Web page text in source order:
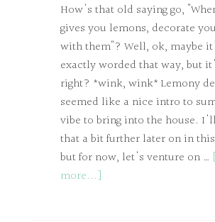
How's that old saying go,
gives you lemons, decorate
with them"? Well, ok, maybe
exactly worded that way, but
right? *wink, wink* Lemony
seemed like a nice intro to
vibe to bring into the house.
that a bit further later on in
but for now, let's venture on …
more...]